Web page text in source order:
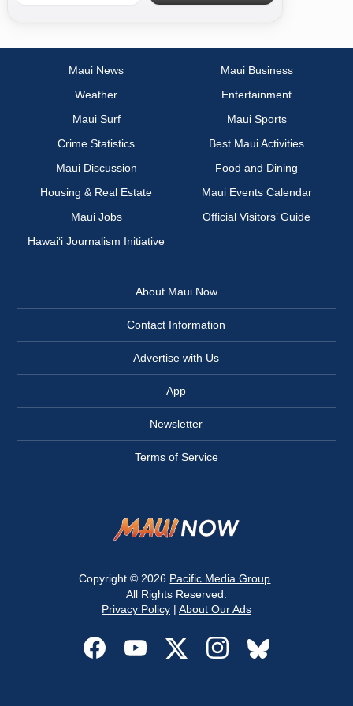
Maui News
Maui Business
Weather
Entertainment
Maui Surf
Maui Sports
Crime Statistics
Best Maui Activities
Maui Discussion
Food and Dining
Housing & Real Estate
Maui Events Calendar
Maui Jobs
Official Visitors’ Guide
Hawai‘i Journalism Initiative
About Maui Now
Contact Information
Advertise with Us
App
Newsletter
Terms of Service
Copyright © 2026 Pacific Media Group
All Rights Reserved.
Privacy Policy| About Our Ads